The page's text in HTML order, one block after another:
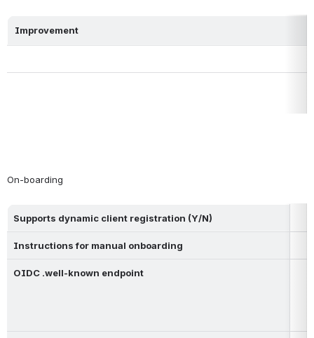
Improvement
On-boarding
Supports dynamic client registration (Y/N)
Instructions for manual onboarding
OIDC .well-known endpoint